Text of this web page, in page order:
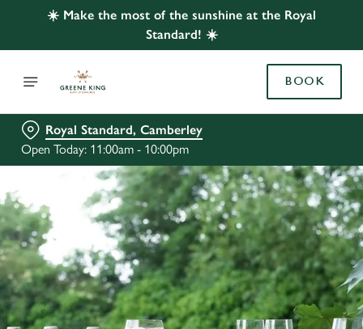
☀️ Make the most of the sunshine at the Royal
Standard! ☀️
BOOK
Royal Standard, Camberley
Open Today: 11:00am - 10:00pm